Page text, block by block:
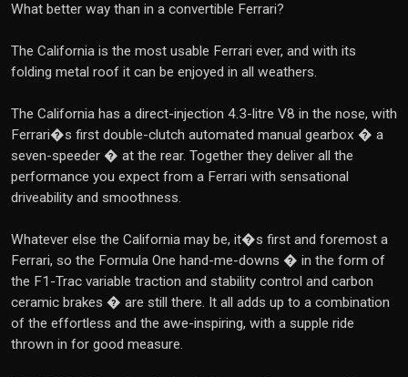
What better way than in a convertible Ferrari?
The California is the most usable Ferrari ever, and with its
folding metal roof it can be enjoyed in all weathers.
The California has a direct-injection 4.3-litre V8 in the nose, with
Ferrari�s first double-clutch automated manual gearbox � a
seven-speeder � at the rear. Together they deliver all the
performance you expect from a Ferrari with sensational
driveability and smoothness.
Whatever else the California may be, it�s first and foremost a
Ferrari, so the Formula One hand-me-downs � in the form of
the F1-Trac variable traction and stability control and carbon
ceramic brakes � are still there. It all adds up to a combination
of the effortless and the awe-inspiring, with a supple ride
thrown in for good measure.